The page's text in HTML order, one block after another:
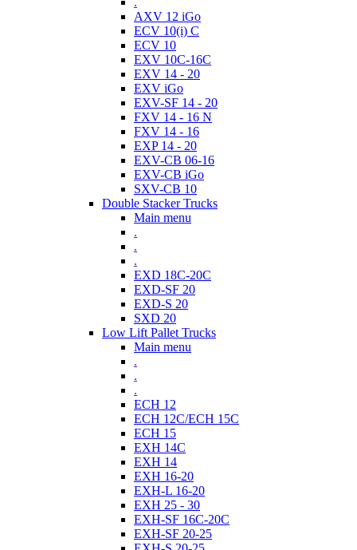
AXV 12 iGo
ECV 10(i) C
ECV 10
EXV 10C-16C
EXV 14 - 20
EXV iGo
EXV-SF 14 - 20
FXV 14 - 16 N
FXV 14 - 16
EXP 14 - 20
EXV-CB 06-16
EXV-CB iGo
SXV-CB 10
Double Stacker Trucks
Main menu
.
.
.
EXD 18C-20C
EXD-SF 20
EXD-S 20
SXD 20
Low Lift Pallet Trucks
Main menu
.
.
.
ECH 12
ECH 12C/ECH 15C
ECH 15
EXH 14C
EXH 14
EXH 16-20
EXH-L 16-20
EXH 25 - 30
EXH-SF 16C-20C
EXH-SF 20-25